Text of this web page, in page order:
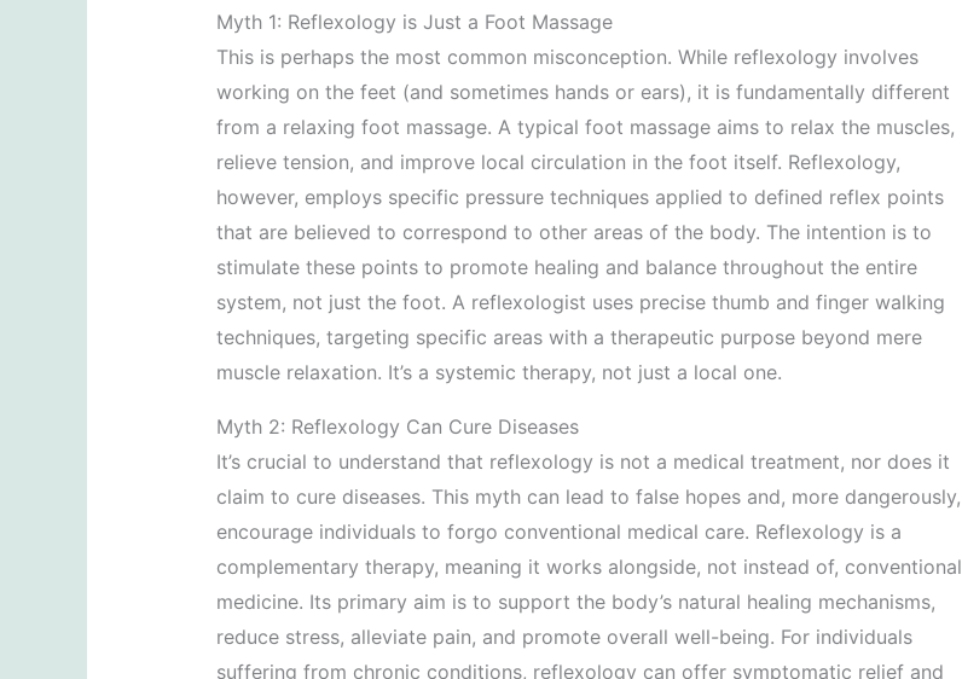
Myth 1: Reflexology is Just a Foot Massage
This is perhaps the most common misconception. While reflexology involves
working on the feet (and sometimes hands or ears), it is fundamentally different
from a relaxing foot massage. A typical foot massage aims to relax the muscles,
relieve tension, and improve local circulation in the foot itself. Reflexology,
however, employs specific pressure techniques applied to defined reflex points
that are believed to correspond to other areas of the body. The intention is to
stimulate these points to promote healing and balance throughout the entire
system, not just the foot. A reflexologist uses precise thumb and finger walking
techniques, targeting specific areas with a therapeutic purpose beyond mere
muscle relaxation. It’s a systemic therapy, not just a local one.
Myth 2: Reflexology Can Cure Diseases
It’s crucial to understand that reflexology is not a medical treatment, nor does it
claim to cure diseases. This myth can lead to false hopes and, more dangerously,
encourage individuals to forgo conventional medical care. Reflexology is a
complementary therapy, meaning it works alongside, not instead of, conventional
medicine. Its primary aim is to support the body’s natural healing mechanisms,
reduce stress, alleviate pain, and promote overall well-being. For individuals
suffering from chronic conditions, reflexology can offer symptomatic relief and